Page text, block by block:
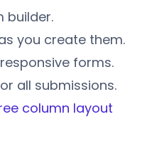
builder.
you create them.
forms.
all submissions.
column layout